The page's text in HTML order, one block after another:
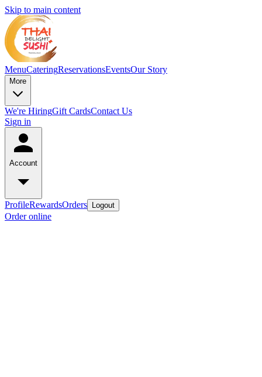
Skip to main content
MenuCateringReservationsEventsOur Story
More
We're HiringGift CardsContact Us
Sign in
Account
ProfileRewardsOrders Logout
Order online